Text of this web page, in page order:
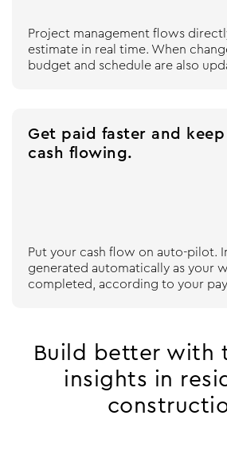
Project management flows
estimate in real time. When
budget and schedule are also
Get paid faster and keep
cash flowing.
Put your cash flow on auto-pilot.
generated automatically as your
completed, according to your
Build better with
insights in